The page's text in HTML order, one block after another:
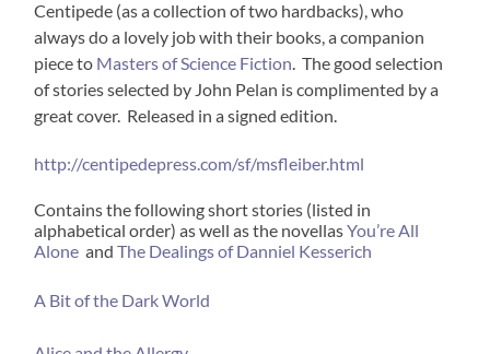
Centipede (as a collection of two hardbacks), who
always do a lovely job with their books, a companion
piece to Masters of Science Fiction. The good selection
of stories selected by John Pelan is complimented by a
great cover. Released in a signed edition.
http://centipedepress.com/sf/msfleiber.html
Contains the following short stories (listed in
alphabetical order) as well as the novellasYou’re All
Alone andThe Dealings of Danniel Kesserich
A Bit of the Dark World